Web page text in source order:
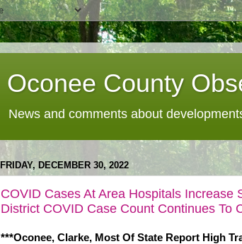
Oconee County
News and comments about
FRIDAY, DECEMBER 30, 2022
COVID Cases At Area Hospitals Increase
District COVID Case Count Continues To
***Oconee, Clarke, Most Of State Report High